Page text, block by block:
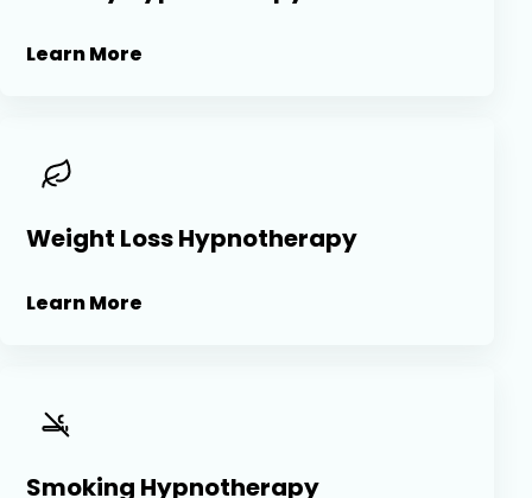
Learn More
Weight Loss Hypnotherapy
Learn More
Smoking Hypnotherapy